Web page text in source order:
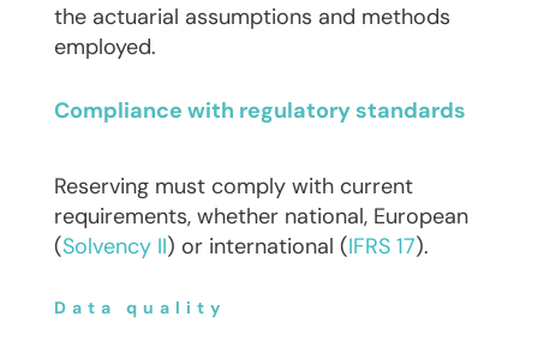
the actuarial assumptions and methods
employed.
Compliance with regulatory standards
Reserving must comply with current
requirements, whether national, European
(Solvency II) or international (IFRS 17).
Data quality